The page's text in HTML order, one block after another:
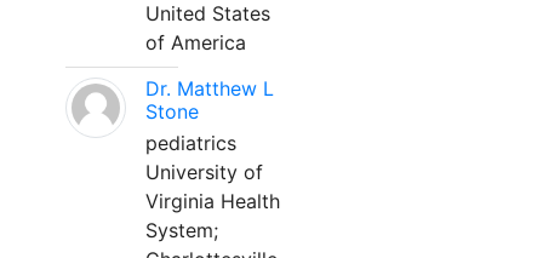
United States
of America
Dr. Matthew L
Stone
pediatrics
University of
Virginia Health
System;